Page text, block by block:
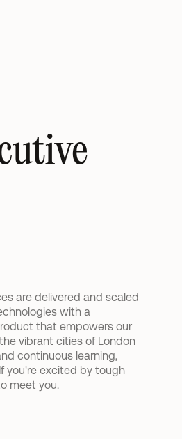
are delivered and scaled
with a
that empowers our
vibrant cities of London
continuous learning,
you're excited by tough
meet you.